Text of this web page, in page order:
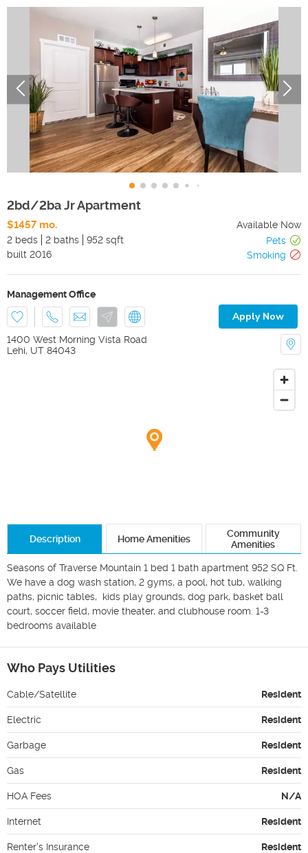
2bd/2ba Jr Apartment
$1457 mo.
Available Now
2 beds
2 baths 952 sqft
Pets
built 2016 Smoking
Management Office
Apply Now
1400 West Morning Vista Road
Lehi, UT 84043
Description Home Amenities
Community
Amenities
Seasons of Traverse Mountain 1 bed 1 bath apartment 952 SQ Ft.
We have a dog wash station, 2 gyms, a pool, hot tub, walking
paths, picnic tables,  kids play grounds, dog park, basket ball
court, soccer field, movie theater, and clubhouse room. 1-3
bedrooms available
Who Pays Utilities
Cable/Satellite Resident
Electric Resident
Garbage Resident
Gas Resident
HOA Fees N/A
Internet Resident
Renter's Insurance Resident